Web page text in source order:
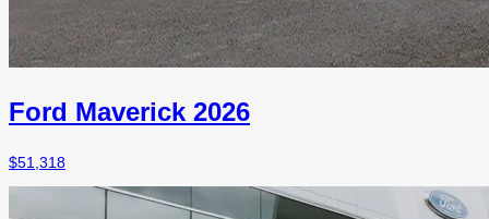
Ford Maverick 2026
$51,318